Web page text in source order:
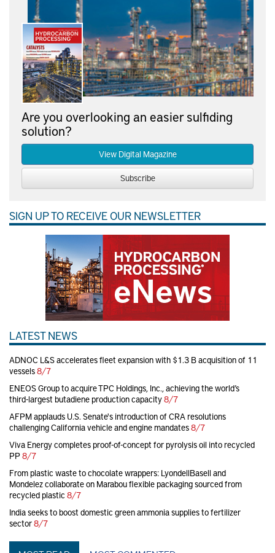
Are you overlooking an easier sulfiding
solution?
View Digital Magazine
Subscribe
SIGN UP TO RECEIVE OUR NEWSLETTER
LATEST NEWS
ADNOC L&S accelerates fleet expansion with $1.3 B acquisition of 11
vessels8/7
ENEOS Group to acquire TPC Holdings, Inc., achieving the world’s
third-largest butadiene production capacity8/7
AFPM applauds U.S. Senate's introduction of CRA resolutions
challenging California vehicle and engine mandates8/7
Viva Energy completes proof-of-concept for pyrolysis oil into recycled
PP8/7
From plastic waste to chocolate wrappers: LyondellBasell and
Mondelez collaborate on Marabou flexible packaging sourced from
recycled plastic 8/7
India seeks to boost domestic green ammonia supplies to fertilizer
sector8/7